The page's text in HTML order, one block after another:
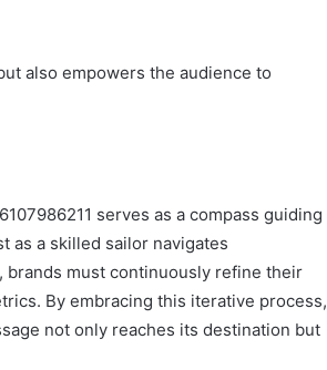
also empowers the audience to
serves as a compass guiding
as a skilled sailor navigates
must continuously refine their
By embracing this iterative process,
not only reaches its destination but